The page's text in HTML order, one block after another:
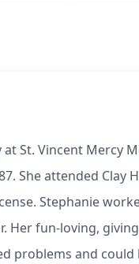
St. Vincent Mercy
She attended Clay
Stephanie
Her fun-loving,
problems and